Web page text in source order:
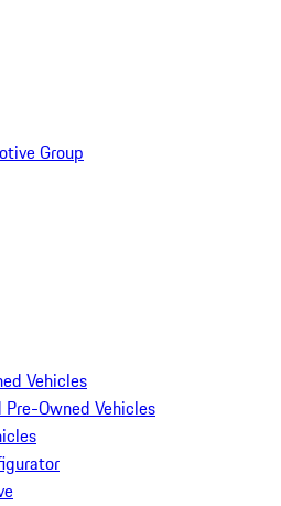
Group
Vehicles
Owned Vehicles